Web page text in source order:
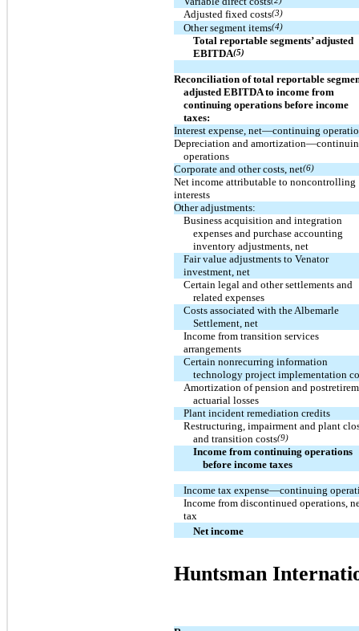
Adjusted fixed costs(3)
Other segment items(4)
Total reportable segments’ adjusted
EBITDA(5)
Reconciliation of total reportable
adjusted EBITDA to income from
continuing operations before income
taxes:
Interest expense, net—continuing
Depreciation and
operations
Corporate and other costs, net(6)
Net income attributable to noncontrolling
interests
Other adjustments:
Business acquisition and integration
expenses and purchase accounting
inventory adjustments, net
Fair value adjustments to Venator
investment, net
Certain legal and other settlements and
related expenses
Costs associated with the Albemarle
Settlement, net
Income from transition services
arrangements
Certain nonrecurring information
technology project implementation
Amortization of pension and
actuarial losses
Plant incident remediation credits
Restructuring, impairment and plant
and transition costs(9)
Income from continuing operations
before income taxes
Income tax expense—continuing
Income from discontinued operations,
tax
Net income
Huntsman